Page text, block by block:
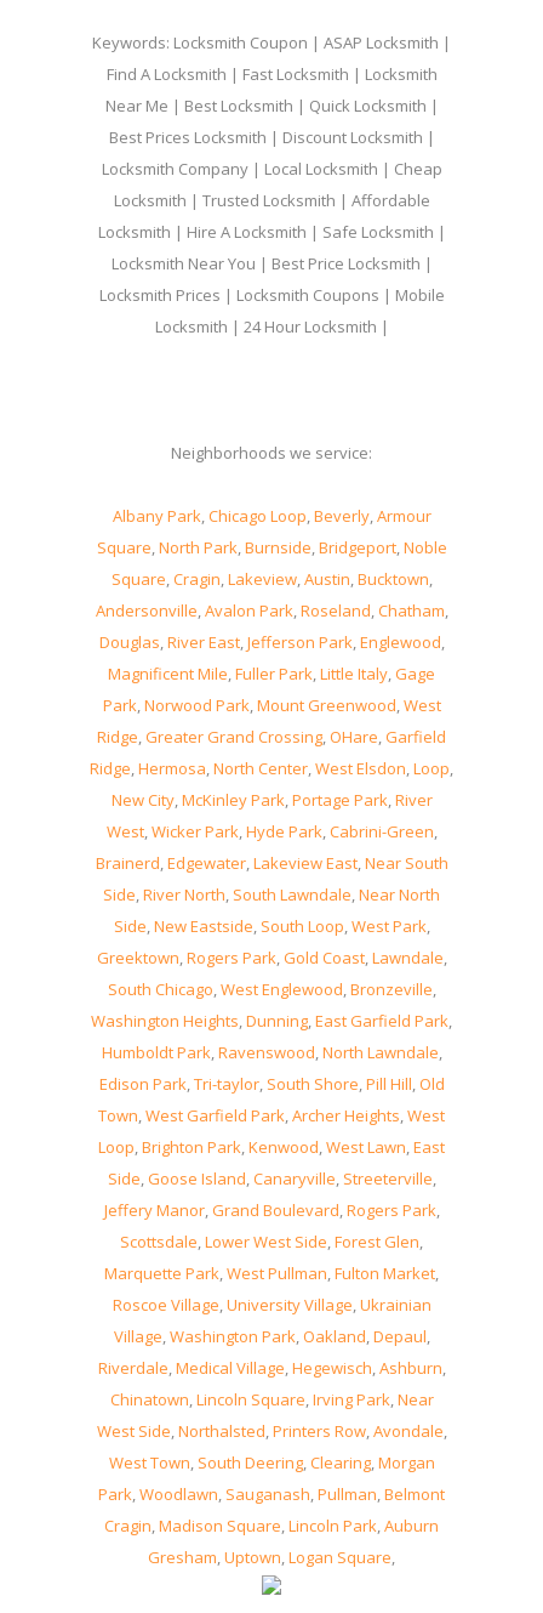
Keywords: Locksmith Coupon | ASAP Locksmith |
Find A Locksmith | Fast Locksmith | Locksmith
Near Me | Best Locksmith | Quick Locksmith |
Best Prices Locksmith | Discount Locksmith |
Locksmith Company | Local Locksmith | Cheap
Locksmith | Trusted Locksmith | Affordable
Locksmith | Hire A Locksmith | Safe Locksmith |
Locksmith Near You | Best Price Locksmith |
Locksmith Prices | Locksmith Coupons | Mobile
Locksmith | 24 Hour Locksmith |
Neighborhoods we service:
Albany Park,Chicago Loop,Beverly,Armour
Square,North Park,Burnside,Bridgeport,Noble
Square,Cragin,Lakeview,Austin,Bucktown,
Andersonville,Avalon Park,Roseland,Chatham,
Douglas,River East,Jefferson Park,Englewood,
Magnificent Mile,Fuller Park,Little Italy,Gage
Park,Norwood Park,Mount Greenwood,West
Ridge,Greater Grand Crossing,OHare,Garfield
Ridge,Hermosa,North Center,West Elsdon,Loop,
New City,McKinley Park,Portage Park,River
West,Wicker Park,Hyde Park,Cabrini-Green,
Brainerd,Edgewater,Lakeview East,Near South
Side,River North, South Lawndale,Near North
Side,New Eastside, South Loop,West Park,
Greektown,Rogers Park,Gold Coast,Lawndale,
South Chicago,West Englewood,Bronzeville,
Washington Heights,Dunning,East Garfield Park,
Humboldt Park,Ravenswood,North Lawndale,
Edison Park,Tri-taylor, South Shore,Pill Hill,Old
Town,West Garfield Park,Archer Heights,West
Loop,Brighton Park,Kenwood,West Lawn,East
Side,Goose Island,Canaryville, Streeterville,
Jeffery Manor,Grand Boulevard,Rogers Park,
Scottsdale,Lower West Side,Forest Glen,
Marquette Park,West Pullman,Fulton Market,
Roscoe Village,University Village,Ukrainian
Village,Washington Park,Oakland,Depaul,
Riverdale,Medical Village,Hegewisch,Ashburn,
Chinatown,Lincoln Square,Irving Park,Near
West Side,Northalsted,Printers Row,Avondale,
West Town, South Deering,Clearing,Morgan
Park,Woodlawn, Sauganash,Pullman,Belmont
Cragin,Madison Square,Lincoln Park,Auburn
Gresham,Uptown,Logan Square,